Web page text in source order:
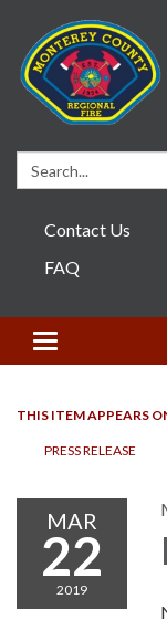
Search:
Contact Us
FAQ
Toggle
THIS ITEM APPEARS
PRESS RELEASE
MAR
22
2019